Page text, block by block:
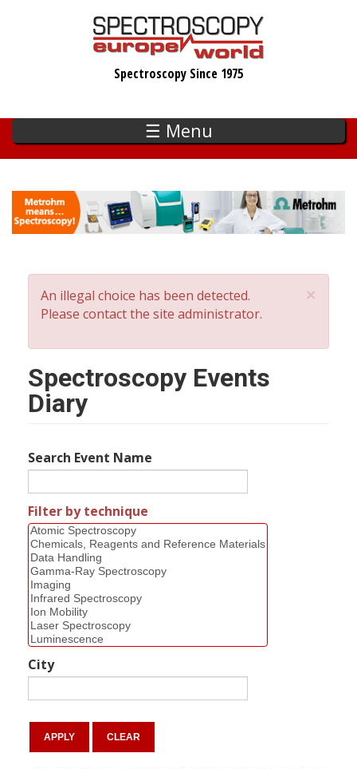
Spectroscopy Since 1975
☰ Menu
×
Error
An illegal choice has been detected.
Please contact the site administrator.
Spectroscopy Events
Diary
Search Event Name
Filter by technique
City